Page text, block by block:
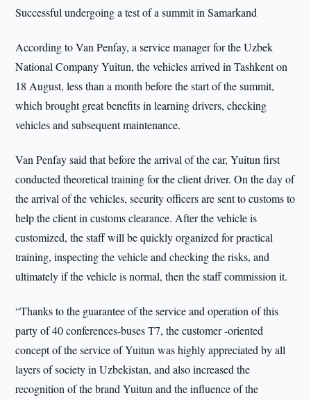
Successful undergoing a test of a summit in Samarkand
According to Van Penfay, a service manager for the Uzbek
National Company Yuitun, the vehicles arrived in Tashkent on
18 August, less than a month before the start of the summit,
which brought great benefits in learning drivers, checking
vehicles and subsequent maintenance.
Van Penfay said that before the arrival of the car, Yuitun first
conducted theoretical training for the client driver. On the day of
the arrival of the vehicles, security officers are sent to customs to
help the client in customs clearance. After the vehicle is
customized, the staff will be quickly organized for practical
training, inspecting the vehicle and checking the risks, and
ultimately if the vehicle is normal, then the staff commission it.
“Thanks to the guarantee of the service and operation of this
party of 40 conferences-buses T7, the customer -oriented
concept of the service of Yuitun was highly appreciated by all
layers of society in Uzbekistan, and also increased the
recognition of the brand Yuitun and the influence of the